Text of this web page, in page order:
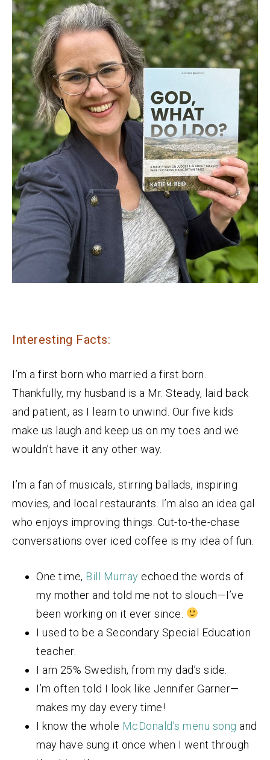
Interesting Facts:
I’m a first born who married a first born.
Thankfully, my husband is a Mr. Steady, laid back
and patient, as I learn to unwind. Our five kids
make us laugh and keep us on my toes and we
wouldn’t have it any other way.
I’m a fan of musicals, stirring ballads, inspiring
movies, and local restaurants. I’m also an idea gal
who enjoys improving things. Cut-to-the-chase
conversations over iced coffee is my idea of fun.
One time, Bill Murray echoed the words of
my mother and told me not to slouch—I’ve
been working on it ever since.
I used to be a Secondary Special Education
teacher.
I am 25% Swedish, from my dad’s side.
I’m often told I look like Jennifer Garner—
makes my day every time!
I know the whole McDonald’s menu song and
may have sung it once when I went through